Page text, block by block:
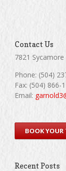
Contact Us
7821
Phone: (504)
Fax: (504) 866-
Email:
BOOK
Recent Posts